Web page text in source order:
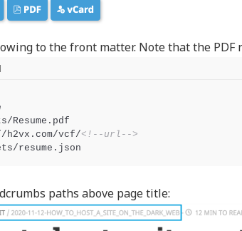
to the front matter. Note that the PDF
Resume.pdf
vcf/<!--url-->
paths above page title: